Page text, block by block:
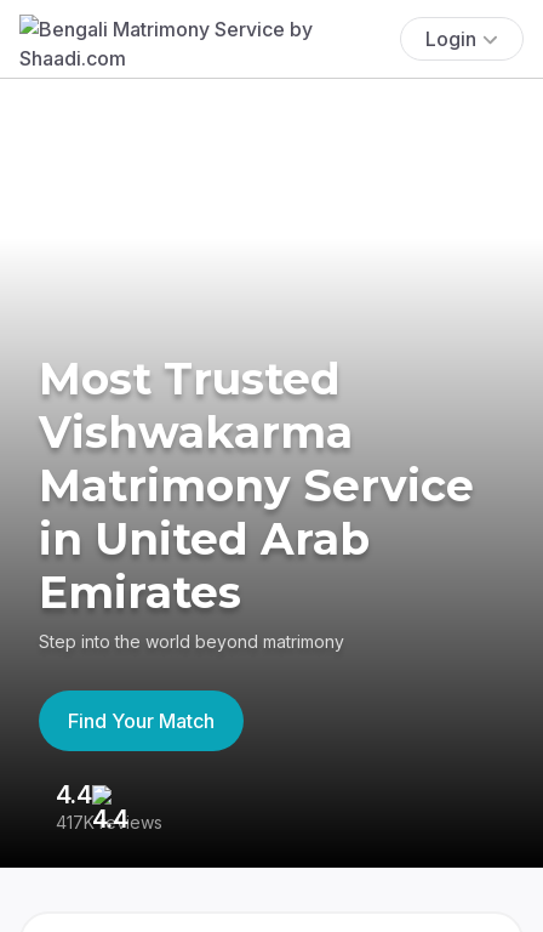
Login
Most Trusted
Vishwakarma
Matrimony Service
in United Arab
Emirates
Step into the world beyond matrimony
Find Your Match
4.4
417K reviews